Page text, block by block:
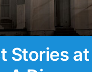
Stories